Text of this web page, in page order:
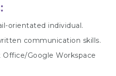
orientated individual.
communication skills.
Google Workspace